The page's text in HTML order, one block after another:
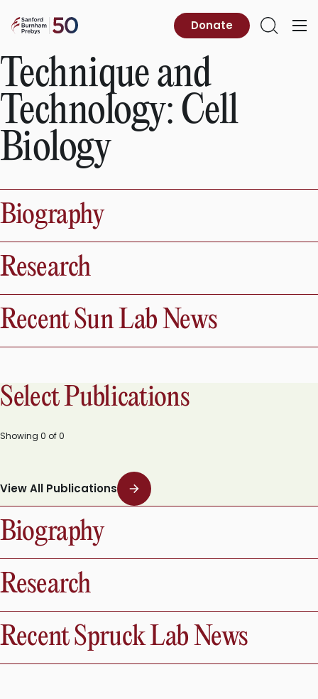
content
Sanford
Prebys
Primary
Open
Donate
Technique and
Technology: Cell
Biology
Biography
Research
Recent Sun Lab News
Select Publications
Showing 0 of0
View All Publications
Biography
Research
Recent Spruck Lab News